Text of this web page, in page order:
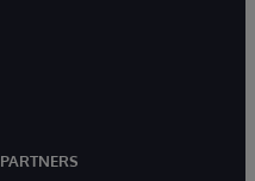
PARTNERS